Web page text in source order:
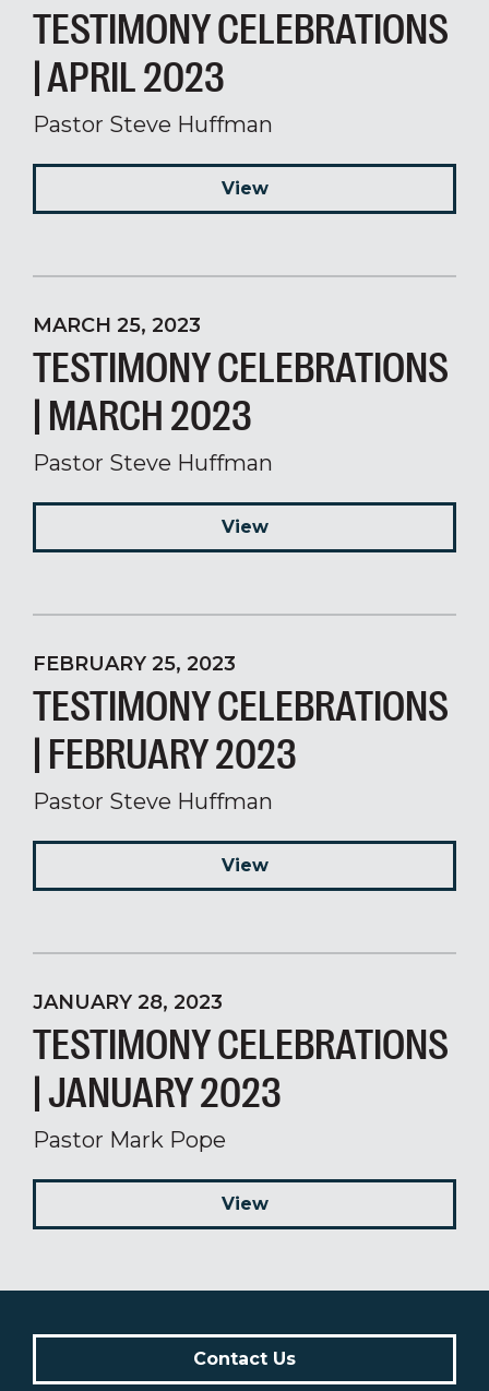
TESTIMONY CELEBRATIONS
| APRIL 2023
Pastor Steve Huffman
View
MARCH 25, 2023
TESTIMONY CELEBRATIONS
| MARCH 2023
Pastor Steve Huffman
View
FEBRUARY 25, 2023
TESTIMONY CELEBRATIONS
| FEBRUARY 2023
Pastor Steve Huffman
View
JANUARY 28, 2023
TESTIMONY CELEBRATIONS
| JANUARY 2023
Pastor Mark Pope
View
Contact Us